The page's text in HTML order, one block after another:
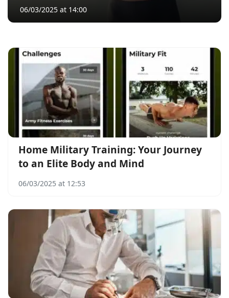
06/03/2025 at 14:00
Home Military Training: Your Journey
to an Elite Body and Mind
06/03/2025 at 12:53